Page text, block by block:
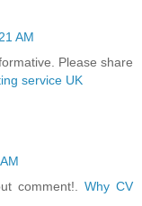
AM
Please share
service UK
comment!. Why CV